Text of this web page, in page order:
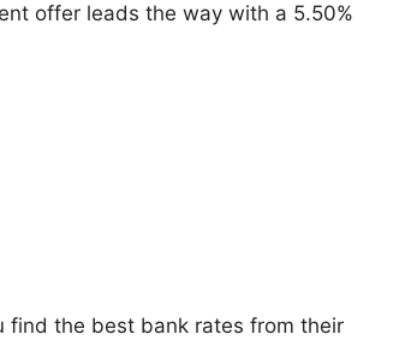
offer leads the way with a 5.50%
find the best bank rates from their